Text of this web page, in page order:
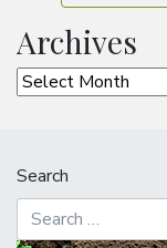
Archives
Archives
Search